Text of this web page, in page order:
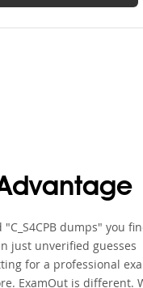
dumps" you
just unverified guesses
for a professional
ExamOut is different.